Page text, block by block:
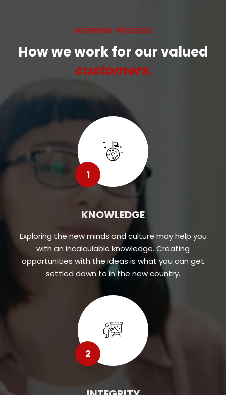
WORKING PROCESS
How we work for our valued
customers.
1
KNOWLEDGE
Exploring the new minds and culture may help you
with an incalculable knowledge. Creating
opportunities with the ideas is what you can get
settled down to in the new country.
2